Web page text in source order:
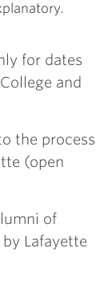
for dates
and
the process
(open
of
Lafayette